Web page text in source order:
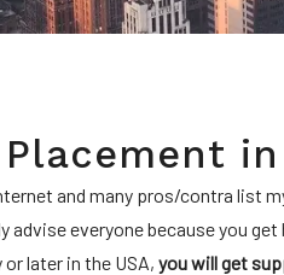
in
and many pros/contra list
advise everyone because you
or later in the USA,you will get